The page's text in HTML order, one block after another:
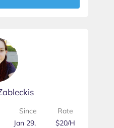
Since
Jan 29,
Rate
$20/H